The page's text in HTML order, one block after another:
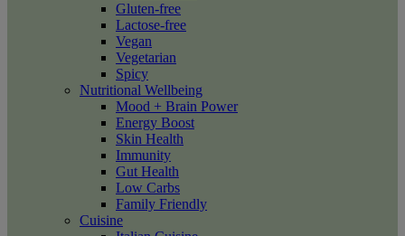
Gluten-free
Lactose-free
Vegan
Vegetarian
Spicy
Nutritional Wellbeing
Mood + Brain Power
Energy Boost
Skin Health
Immunity
Gut Health
Low Carbs
Family Friendly
Cuisine